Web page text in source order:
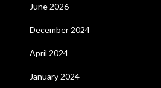
June 2026
December 2024
April 2024
January 2024